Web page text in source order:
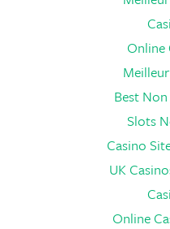
Online
Best
Slots
Casino
UK
Online